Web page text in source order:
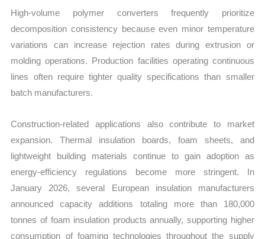
High-volume polymer converters frequently prioritize
decomposition consistency because even minor temperature
variations can increase rejection rates during extrusion or
molding operations. Production facilities operating continuous
lines often require tighter quality specifications than smaller
batch manufacturers.
Construction-related applications also contribute to market
expansion. Thermal insulation boards, foam sheets, and
lightweight building materials continue to gain adoption as
energy-efficiency regulations become more stringent. In
January 2026, several European insulation manufacturers
announced capacity additions totaling more than 180,000
tonnes of foam insulation products annually, supporting higher
consumption of foaming technologies throughout the supply